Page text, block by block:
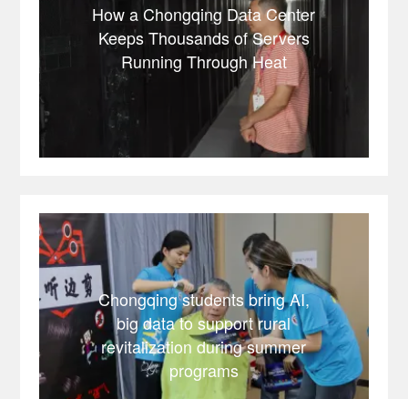
How a Chongqing Data Center
Keeps Thousands of Servers
Running Through Heat
Chongqing students bring AI,
big data to support rural
revitalization during summer
programs